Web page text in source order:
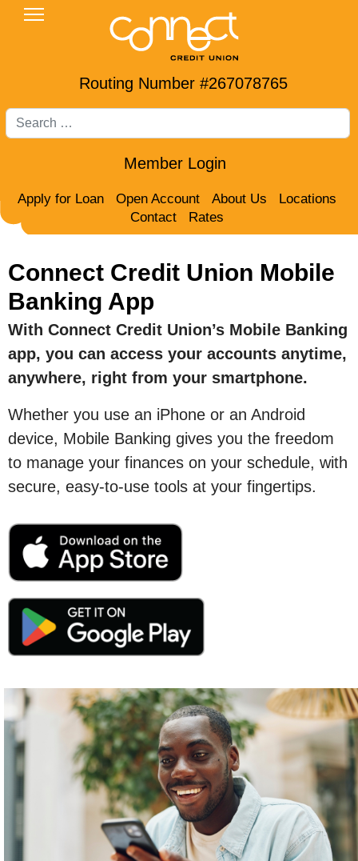
Routing Number #267078765
Search
Member Login
Apply for Loan Open Account About Us
Locations
Contact
Rates
Connect Credit Union Mobile
Banking App
With Connect Credit Union’s Mobile Banking
app, you can access your accounts anytime,
anywhere, right from your smartphone.
Whether you use an iPhone or an Android
device, Mobile Banking gives you the freedom
to manage your finances on your schedule, with
secure, easy-to-use tools at your fingertips.